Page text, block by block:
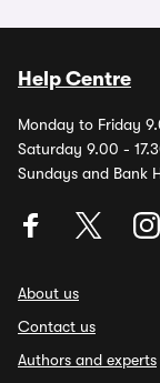
Help Centre
Monday to Friday
Saturday 9.00 -
Sundays and Bank
About us
Contact us
Authors and experts